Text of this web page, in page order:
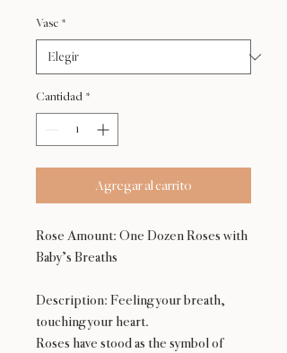
Vase *
Cantidad *
Agregar al carrito
Rose Amount: One Dozen Roses with
Baby’s Breaths
Description: Feeling your breath,
touching your heart.
Roses have stood as the symbol of